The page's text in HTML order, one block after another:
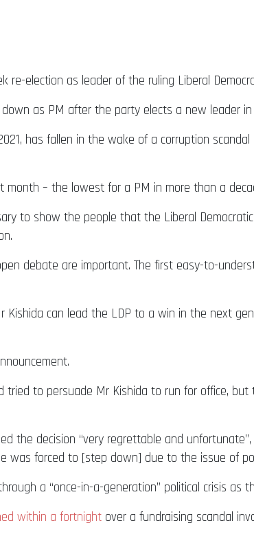
re-election as leader of the ruling Liberal
as PM after the party elects a new leader in
has fallen in the wake of a corruption
month – the lowest for a PM in more than a
to show the people that the Liberal
debate are important. The first easy-to-
can lead the LDP to a win in the next
to persuade Mr Kishida to run for office,
the decision “very regrettable and
was forced to [step down] due to the issue of
a “once-in-a-generation” political crisis as
within a fortnight over a fundraising scandal